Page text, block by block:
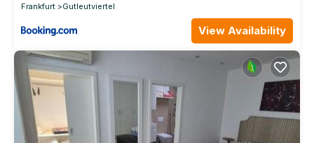
Frankfurt
Gutleutviertel
View Availability